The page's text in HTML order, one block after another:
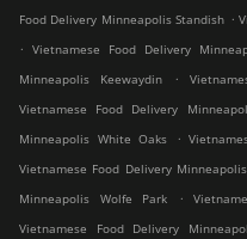
Food Delivery Minneapolis Standish .
. Vietnamese Food Delivery
Minneapolis Keewaydin
.
Vietnamese Food Delivery
Minneapolis White Oaks
.
Vietnamese Food Delivery
Minneapolis Wolfe Park
.
Vietnamese Food Delivery